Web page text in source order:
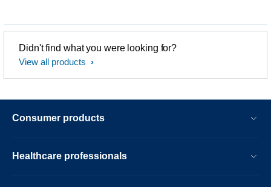
Didn't find what you were looking for?
View all products
Consumer products
Healthcare professionals